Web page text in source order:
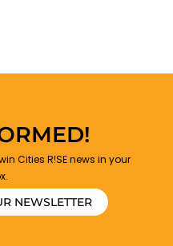
Cities R!SE news in your
NEWSLETTER